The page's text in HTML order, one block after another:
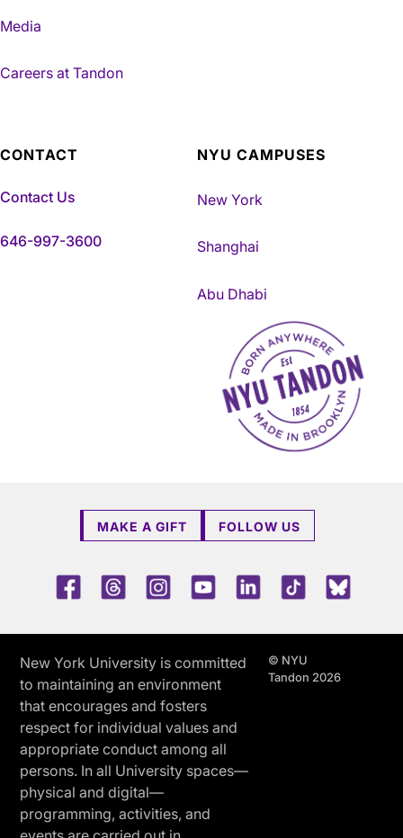
Media
Careers at Tandon
CONTACT
Contact Us
646-997-3600
NYU CAMPUSES
New York
Shanghai
Abu Dhabi
NYU Tandon Made in
MAKE A GIFT FOLLOW US
FacebookThreadsInstagramYoutubeLinkedInTikTok
New York University is committed
to maintaining an environment
that encourages and fosters
respect for individual values and
appropriate conduct among all
persons. In all University spaces—
physical and digital—
programming, activities, and
© NYU
Tandon 2026